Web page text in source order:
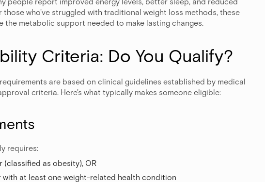
those who've struggled with traditional weight loss methods, these
the metabolic support needed to make lasting changes.
Criteria: Do You Qualify?
are based on clinical guidelines established by medical
criteria. Here's what typically makes someone eligible:
requires:
(classified as obesity), OR
with at least one weight-related health condition